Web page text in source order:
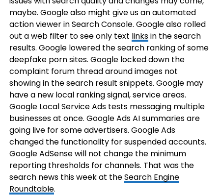
maybe. Google also might give us an automated
action viewer in Search Console. Google also rolled
out a web filter to see only text linksin the search
results. Google lowered the search ranking of some
deepfake porn sites. Google locked down the
complaint forum thread around images not
showing in the search result snippets. Google may
have a new local ranking signal, service areas.
Google Local Service Ads tests messaging multiple
businesses at once. Google Ads AI summaries are
going live for some advertisers. Google Ads
changed the functionality for suspended accounts.
Google AdSense will not change the minimum
reporting thresholds for channels. That was the
search news this week at theSearch Engine
Roundtable.